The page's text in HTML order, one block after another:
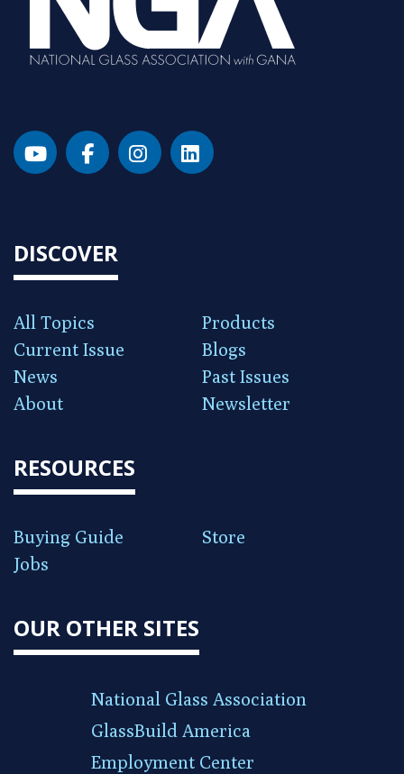
DISCOVER
All Topics
Products
Current Issue
Blogs
News
Past Issues
About
Newsletter
RESOURCES
Buying Guide
Store
Jobs
OUR OTHER SITES
National Glass Association
GlassBuild America
Employment Center